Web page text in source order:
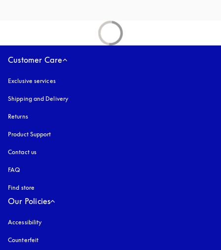
Customer Care
Exclusive services
Shipping and Delivery
Returns
Product Support
Contact us
FAQ
Find store
Our Policies
Accessibility
Counterfeit